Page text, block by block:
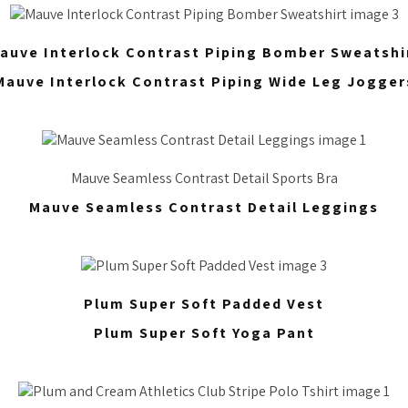
Interlock Contrast Piping Bomber
Interlock Contrast Piping Wide Leg
Mauve Seamless Contrast Detail Sports Bra
Mauve Seamless Contrast Detail Leggings
Plum Super Soft Padded Vest
Plum Super Soft Yoga Pant